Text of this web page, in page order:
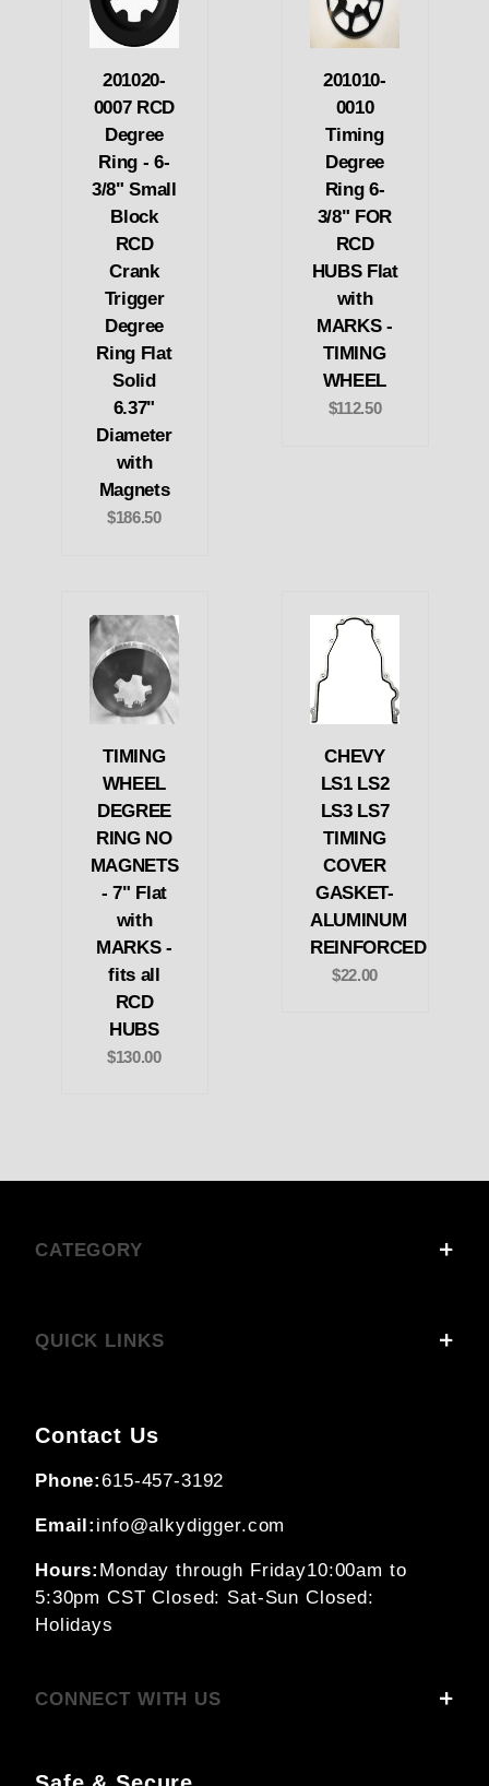
201020-
0007 RCD
Degree
Ring - 6-
3/8" Small
Block
RCD
Crank
Trigger
Degree
Ring Flat
Solid
6.37"
Diameter
with
Magnets
$186.50
201010-
0010
Timing
Degree
Ring 6-
3/8" FOR
RCD
HUBS Flat
with
MARKS -
TIMING
WHEEL
$112.50
TIMING
WHEEL
DEGREE
RING NO
MAGNETS
- 7" Flat
with
MARKS -
fits all
RCD
HUBS
$130.00
CHEVY
LS1 LS2
LS3 LS7
TIMING
COVER
GASKET-
ALUMINUM
REINFORCED
$22.00
CATEGORY
QUICK LINKS
Contact Us
Phone:615-457-3192
Email: info@alkydigger.com
Hours: Monday through Friday10:00am to
5:30pm CSTClosed: Sat-Sun Closed:
Holidays
CONNECT WITH US